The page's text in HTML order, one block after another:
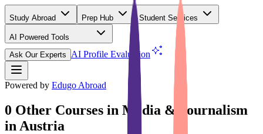
Study Abroad Prep Hub Student Services
AI Powered Tools
Ask Our Experts
AI Profile Evaluation
Powered by Edugo Abroad
0 Other Courses in Media & Journalism
in Austria